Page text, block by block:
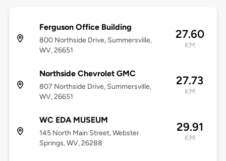
Ferguson Office Building
800 Northside Drive, Summersville,
WV, 26651
27.60
KM
Northside Chevrolet GMC
807 Northside Drive, Summersville,
WV, 26651
27.73
KM
WC EDA MUSEUM
145 North Main Street, Webster
Springs, WV, 26288
29.91
KM